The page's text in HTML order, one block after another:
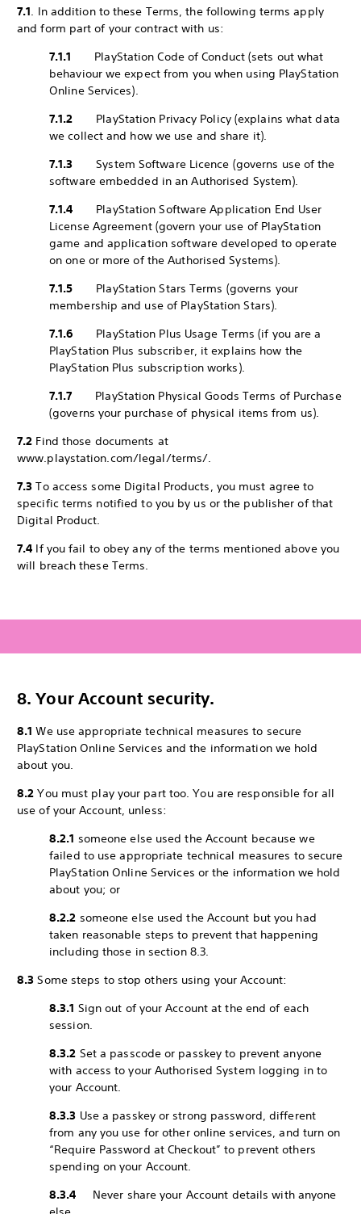
7.1. In addition to these Terms, the following terms apply
and form part of your contract with us:
7.1.1 PlayStation Code of Conduct (sets out what
behaviour we expect from you when using PlayStation
Online Services).
7.1.2 PlayStation Privacy Policy (explains what data
we collect and how we use and share it).
7.1.3System Software Licence (governs use of the
software embedded in an Authorised System).
7.1.4 PlayStation Software Application End User
License Agreement (govern your use of PlayStation
game and application software developed to operate
on one or more of the Authorised Systems).
7.1.5 PlayStation Stars Terms (governs your
membership and use of PlayStation Stars).
7.1.6 PlayStation Plus Usage Terms (if you are a
PlayStation Plus subscriber, it explains how the
PlayStation Plus subscription works).
7.1.7 PlayStation Physical Goods Terms of Purchase
(governs your purchase of physical items from us).
7.2 Find those documents at
www.playstation.com/legal/terms/.
7.3 To access some Digital Products, you must agree to
specific terms notified to you by us or the publisher of that
Digital Product.
7.4 If you fail to obey any of the terms mentioned above you
will breach these Terms.
8. Your Account security.
8.1 We use appropriate technical measures to secure
PlayStation Online Services and the information we hold
about you.
8.2 You must play your part too. You are responsible for all
use of your Account, unless:
8.2.1 someone else used the Account because we
failed to use appropriate technical measures to secure
PlayStation Online Services or the information we hold
about you; or
8.2.2 someone else used the Account but you had
taken reasonable steps to prevent that happening
including those in section 8.3.
8.3 Some steps to stop others using your Account:
8.3.1 Sign out of your Account at the end of each
session.
8.3.2 Set a passcode or passkey to prevent anyone
with access to your Authorised System logging in to
your Account.
8.3.3 Use a passkey or strong password, different
from any you use for other online services, and turn on
“Require Password at Checkout” to prevent others
spending on your Account.
8.3.4 Never share your Account details with anyone